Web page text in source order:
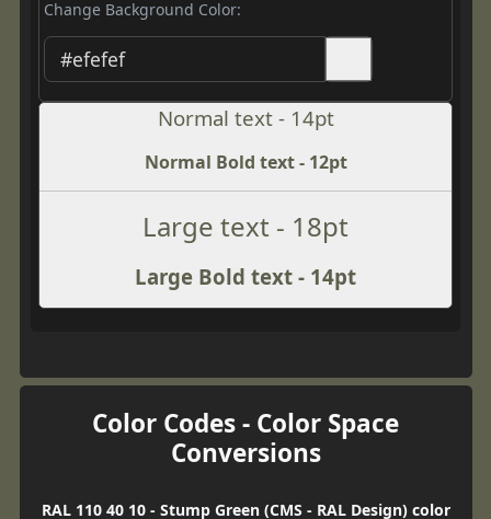
Change Background Color:
Normal text - 14pt
Normal Bold text - 12pt
Large text - 18pt
Large Bold text - 14pt
Color Codes - Color Space
Conversions
RAL 110 40 10 - Stump Green (CMS - RAL Design) color